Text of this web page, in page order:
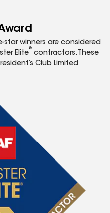
star winners are considered
Elite
®
contractors. These
Club Limited